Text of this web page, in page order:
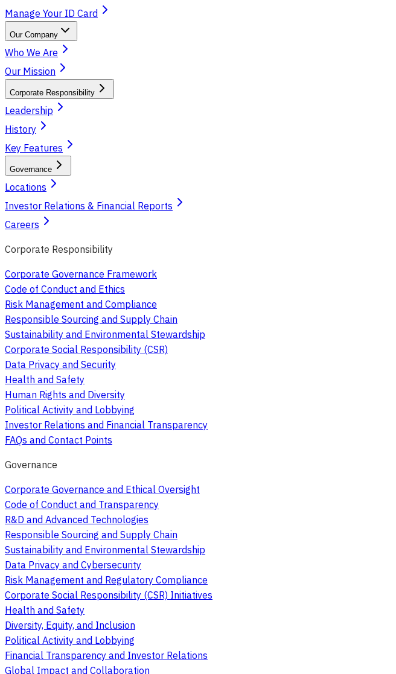
Manage Your ID Card
Our Company
Who We Are
Our Mission
Corporate Responsibility
Leadership
History
Key Features
Governance
Locations
Investor Relations & Financial Reports
Careers
Corporate Responsibility
Corporate Governance Framework
Code of Conduct and Ethics
Risk Management and Compliance
Responsible Sourcing and Supply Chain
Sustainability and Environmental Stewardship
Corporate Social Responsibility (CSR)
Data Privacy and Security
Health and Safety
Human Rights and Diversity
Political Activity and Lobbying
Investor Relations and Financial Transparency
FAQs and Contact Points
Governance
Corporate Governance and Ethical Oversight
Code of Conduct and Transparency
R&D and Advanced Technologies
Responsible Sourcing and Supply Chain
Sustainability and Environmental Stewardship
Data Privacy and Cybersecurity
Risk Management and Regulatory Compliance
Corporate Social Responsibility (CSR) Initiatives
Health and Safety
Diversity, Equity, and Inclusion
Political Activity and Lobbying
Financial Transparency and Investor Relations
Global Impact and Collaboration